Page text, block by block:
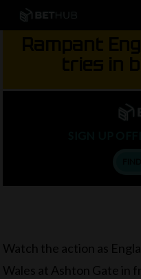
Skip
to
mainRampant
tries in
Watch the action as
Wales at Ashton Gate in